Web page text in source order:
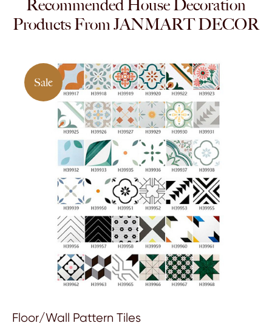
Recommended House Decoration
Products From JANMART DECOR
Sale
Floor/Wall Pattern Tiles